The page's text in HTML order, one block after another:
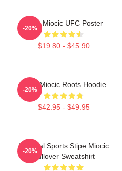
Stipe Miocic UFC Poster
$19.80 - $45.90
-20%
Stipe Miocic Roots Hoodie
$42.95 - $49.95
-20%
Imperial Sports Stipe Miocic
Pullover Sweatshirt
-20%